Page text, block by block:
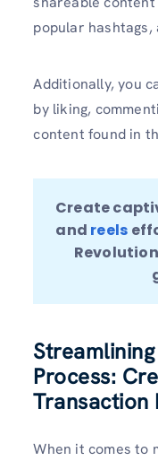
popular
Additionally, you
by liking,
content found in
Create
and reels
Process:
Transaction
When it comes to